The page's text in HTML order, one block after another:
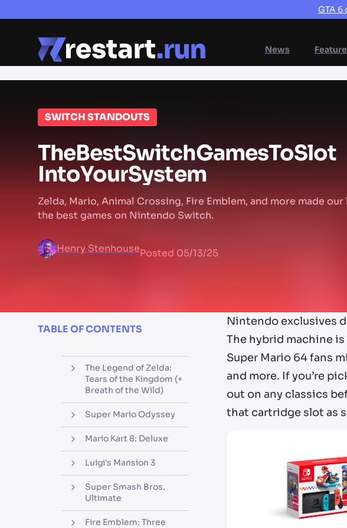
GTA 6
News
SWITCH STANDOUTS
TheBestSwitchGamesToSlot
IntoYourSystem
Zelda, Mario, Animal Crossing, Fire Emblem, and more made
the best games on Nintendo Switch.
Henry StenhousePosted 05/13/25
TABLE OF CONTENTS
The Legend of Zelda:
Tears of the Kingdom (+
Breath of the Wild)
Super Mario Odyssey
Mario Kart 8: Deluxe
Luigi's Mansion 3
Super Smash Bros.
Ultimate
Fire Emblem: Three
Nintendo exclusives
The hybrid machine
Super Mario 64 fans
and more. If you’re
out on any classics
that cartridge slot as